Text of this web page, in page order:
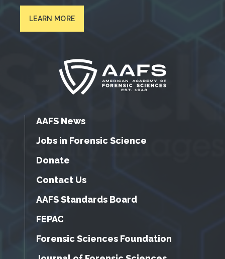
LEARN MORE
AAFS News
Jobs in Forensic Science
Donate
Contact Us
AAFS Standards Board
FEPAC
Forensic Sciences Foundation